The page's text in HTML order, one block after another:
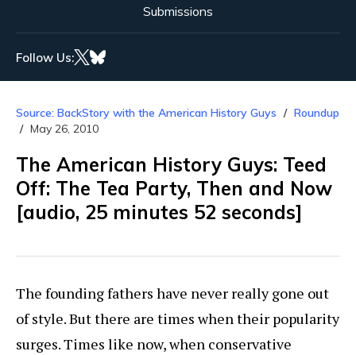
Submissions
Follow Us:
Source: BackStory with the American History Guys
Roundup
May 26, 2010
The American History Guys: Teed
Off: The Tea Party, Then and Now
[audio, 25 minutes 52 seconds]
The founding fathers have never really gone out
of style. But there are times when their popularity
surges. Times like now, when conservative